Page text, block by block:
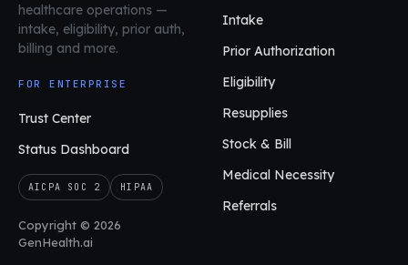
healthcare operations —
intake, eligibility, prior auth,
billing and more.
FOR ENTERPRISE
Trust Center
Status Dashboard
AICPA SOC 2 HIPAA
Copyright © 2026
GenHealth.ai
Intake
Prior Authorization
Eligibility
Resupplies
Stock & Bill
Medical Necessity
Referrals